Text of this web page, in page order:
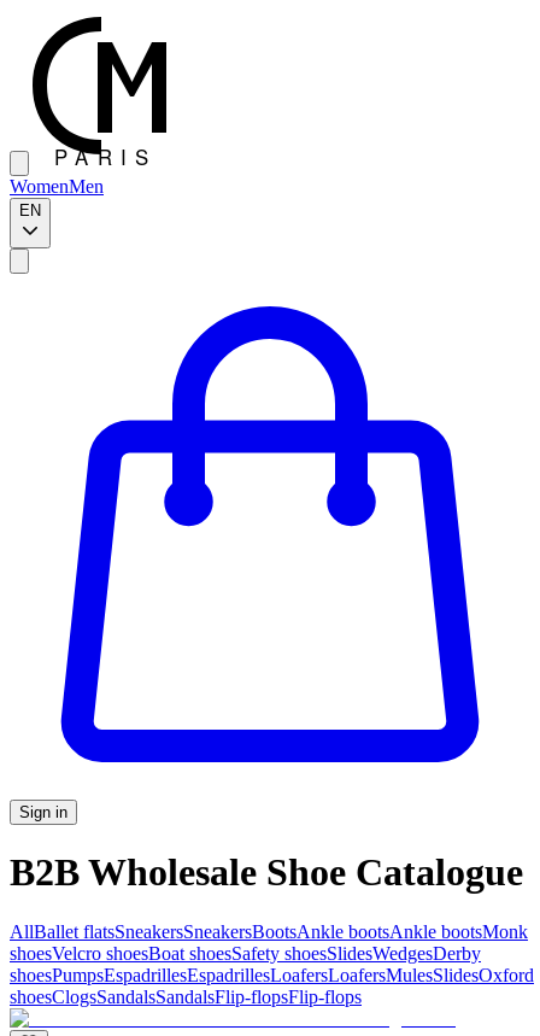
WomenMen
EN
Sign in
B2B Wholesale Shoe Catalogue
AllBallet flatsSneakersSneakersBootsAnkle bootsAnkle bootsMonk
shoesVelcro shoesBoat shoesSafety shoesSlidesWedgesDerby
shoesPumpsEspadrillesEspadrillesLoafersLoafersMulesSlidesOxford
shoesClogsSandalsSandalsFlip-flopsFlip-flops